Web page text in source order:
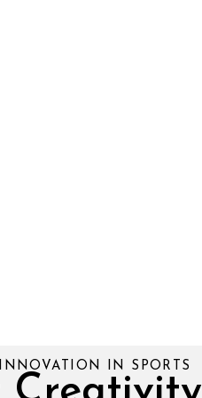
IN SPORTS